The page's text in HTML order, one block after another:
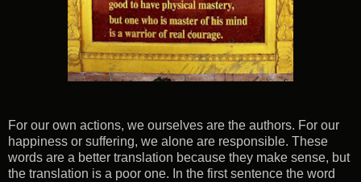
For our own actions, we ourselves are the authors. For our
happiness or suffering, we alone are responsible. These
words are a better translation because they make sense, but
the translation is a poor one. In the first sentence the word